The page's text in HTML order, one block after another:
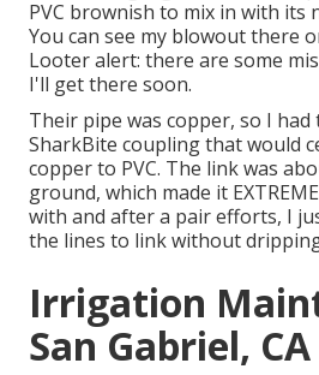
PVC brownish to mix in with its
You can see my blowout there
Looter alert: there are some
I'll get there soon.
Their pipe was copper, so I had
SharkBite couplingthat would
copper to PVC. The link was
ground, which made it
with and after a pair efforts, I
the lines to link without
Irrigation
San Gabriel, CA